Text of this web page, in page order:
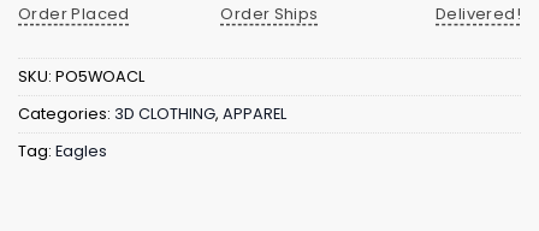
Order Placed
Order Ships
Delivered!
SKU: PO5WOACL
Categories: 3D CLOTHING, APPAREL
Tag: Eagles